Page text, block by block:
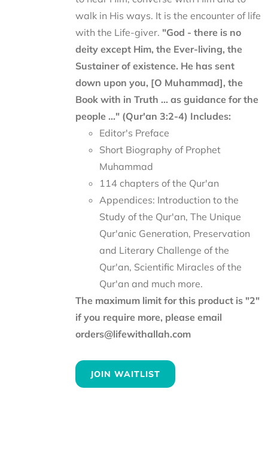
walk in His ways. It is the encounter of life
with the Life-giver. "God - there is no
deity except Him, the Ever-living, the
Sustainer of existence. He has sent
down upon you, [O Muhammad], the
Book with in Truth ... as guidance for the
people ..." (Qur'an 3:2-4) Includes:
Editor's Preface
Short Biography of Prophet
Muhammad
114 chapters of the Qur'an
Appendices: Introduction to the
Study of the Qur'an, The Unique
Qur'anic Generation, Preservation
and Literary Challenge of the
Qur'an, Scientific Miracles of the
Qur'an and much more.
The maximum limit for this product is "2"
if you require more, please email
orders@lifewithallah.com
JOIN WAITLIST